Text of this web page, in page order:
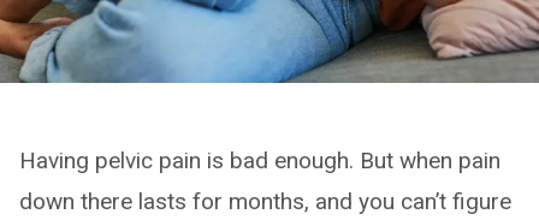
Having pelvic pain is bad enough. But when pain
down there lasts for months, and you can’t figure